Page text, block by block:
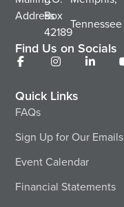
Address
Box
42189
Tennessee
Find Us on Socials
Quick Links
FAQs
Sign Up for Our Emails
Event Calendar
Financial Statements